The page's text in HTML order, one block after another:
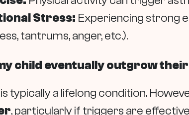
Stress: Experiencing strong
tantrums, anger, etc.).
child eventually outgrow
typically a lifelong condition.
, particularly if triggers are